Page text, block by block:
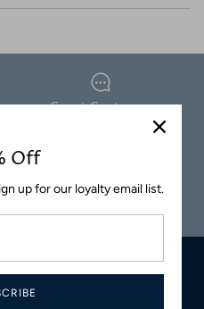
Great Customer
Satisfaction
Guaranteed
Off
up for our loyalty email list.